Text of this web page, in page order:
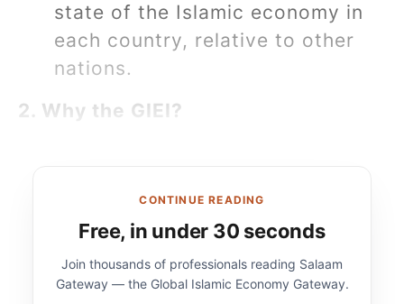
state of the Islamic economy in
each country, relative to other
nations.
2. Why the GIEI?
CONTINUE READING
Free, in under 30 seconds
Join thousands of professionals reading Salaam
Gateway — the Global Islamic Economy Gateway.